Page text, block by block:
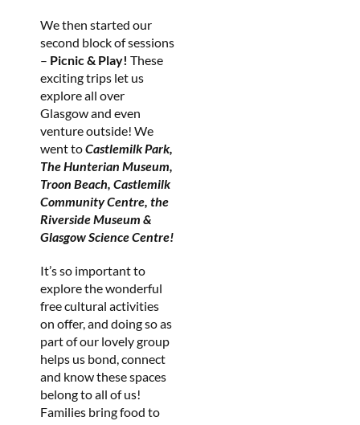
We then started our
second block of sessions
– Picnic & Play! These
exciting trips let us
explore all over
Glasgow and even
venture outside! We
went toCastlemilk Park,
The Hunterian Museum,
Troon Beach, Castlemilk
Community Centre, the
Riverside Museum &
Glasgow Science Centre!
It’s so important to
explore the wonderful
free cultural activities
on offer, and doing so as
part of our lovely group
helps us bond, connect
and know these spaces
belong to all of us!
Families bring food to